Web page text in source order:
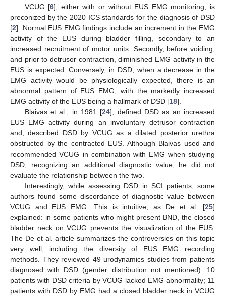
VCUG [6], either with or without EUS EMG monitoring, is
preconized by the 2020 ICS standards for the diagnosis of DSD
[2]. Normal EUS EMG findings include an increment in the EMG
activity of the EUS during bladder filling, secondary to an
increased recruitment of motor units. Secondly, before voiding,
and prior to detrusor contraction, diminished EMG activity in the
EUS is expected. Conversely, in DSD, when a decrease in the
EMG activity would be physiologically expected, there is an
abnormal pattern of EUS EMG, with the markedly increased
EMG activity of the EUS being a hallmark of DSD [18].
Blaivas et al., in 1981 [24], defined DSD as an increased
EUS EMG activity during an involuntary detrusor contraction
and, described DSD by VCUG as a dilated posterior urethra
obstructed by the contracted EUS. Although Blaivas used and
recommended VCUG in combination with EMG when studying
DSD, recognizing an additional diagnostic value, he did not
evaluate the relationship between the two.
Interestingly, while assessing DSD in SCI patients, some
authors found some discordance of diagnostic value between
VCUG and EUS EMG. This is intuitive, as De et al. [25]
explained: in some patients who might present BND, the closed
bladder neck on VCUG prevents the visualization of the EUS.
The De et al. article summarizes the controversies on this topic
very well, including the diversity of EUS EMG recording
methods. They reviewed 49 urodynamics studies from patients
diagnosed with DSD (gender distribution not mentioned): 10
patients with DSD criteria by VCUG lacked EMG abnormality; 11
patients with DSD by EMG had a closed bladder neck in VCUG